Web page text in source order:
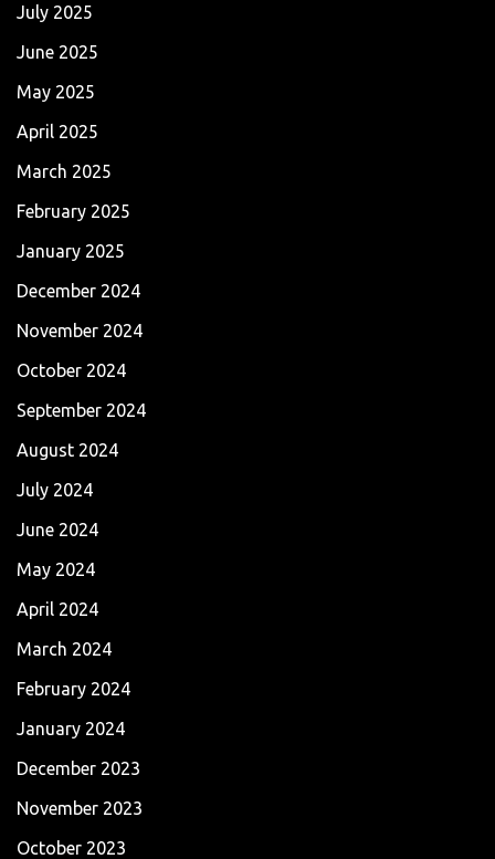
July 2025
June 2025
May 2025
April 2025
March 2025
February 2025
January 2025
December 2024
November 2024
October 2024
September 2024
August 2024
July 2024
June 2024
May 2024
April 2024
March 2024
February 2024
January 2024
December 2023
November 2023
October 2023